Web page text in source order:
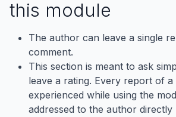
this module
The author can leave a single
comment.
This section is meant to ask
leave a rating. Every report of
experienced while using the
addressed to the author